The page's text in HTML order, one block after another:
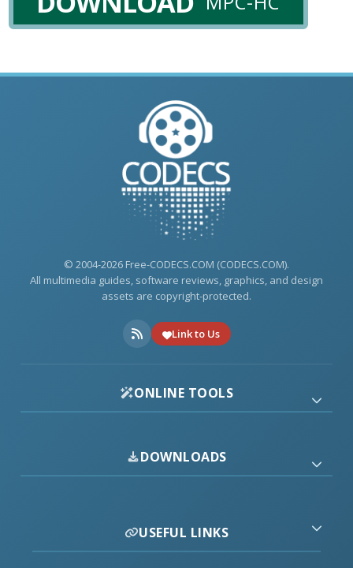
© 2004-2026 Free-CODECS.COM (CODECS.COM).
All multimedia guides, software reviews, graphics, and design
assets are copyright-protected.
Link to Us
ONLINE TOOLS
DOWNLOADS
USEFUL LINKS